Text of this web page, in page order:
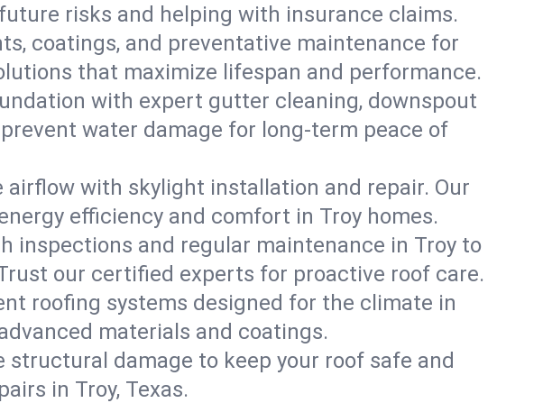
risks and helping with insurance claims.
coatings, and preventative maintenance for
that maximize lifespan and performance.
with expert gutter cleaning, downspout
water damage for long-term peace of
airflow with skylight installation and repair. Our
efficiency and comfort in Troy homes.
inspections and regular maintenance in Troy to
our certified experts for proactive roof care.
roofing systems designed for the climate in
materials and coatings.
structural damage to keep your roof safe and
in Troy, Texas.